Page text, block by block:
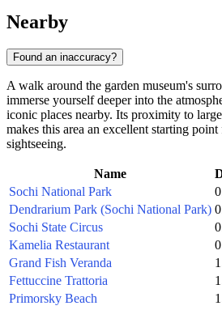
Nearby
Found an inaccuracy?
A walk around the garden museum's
immerse yourself deeper into the
iconic places nearby. Its proximity to
makes this area an excellent starting
sightseeing.
Name
Sochi National Park
Dendrarium Park (Sochi National Park)
Sochi State Circus
Kamelia Restaurant
Grand Fish Veranda
Fettuccine Trattoria
Primorsky Beach